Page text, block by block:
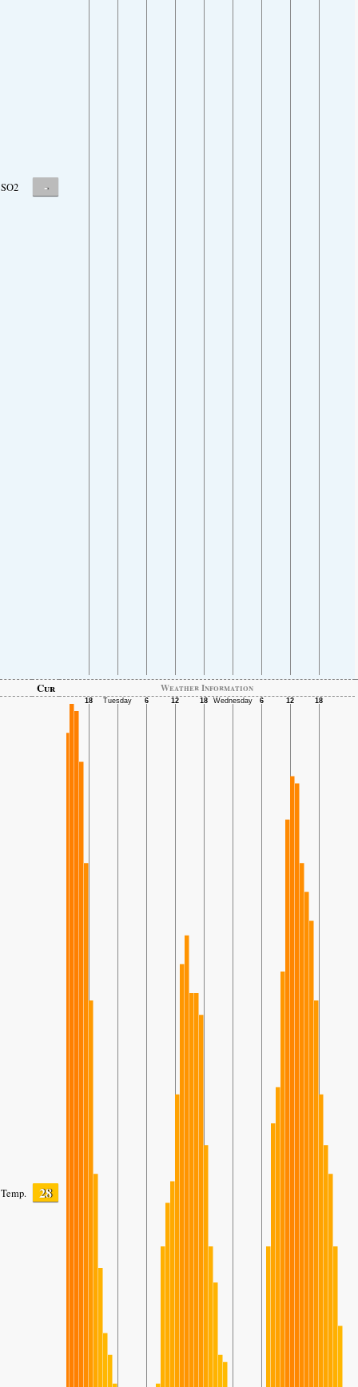
SO2 -
Cur Weather Information
Temp. 28